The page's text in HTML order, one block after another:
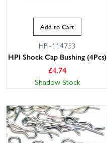
Add to Cart
HPI-114753
HPI Shock Cap Bushing (4Pcs)
£4.74
Shadow Stock